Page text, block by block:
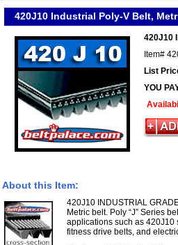
420J10 Industrial Poly-V Belt,
420J10
Item#
List
YOU
About this Item:
420J10 INDUSTRIAL
Metric belt. Poly “J” Series
applications such as 420J10
fitness drive belts, and